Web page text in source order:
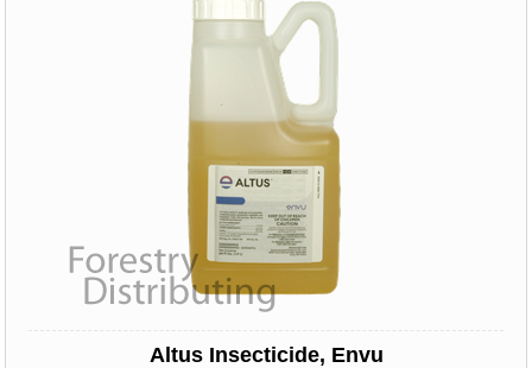
Altus Insecticide, Envu